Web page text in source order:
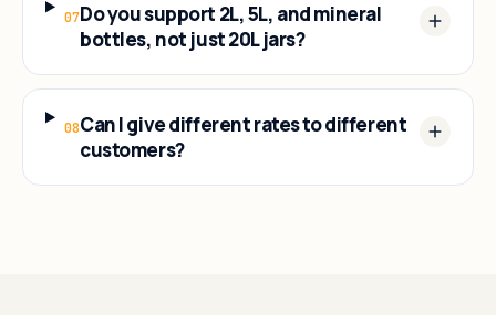
07Do you support 2L, 5L, and mineral
bottles, not just 20L jars?
08Can I give different rates to different
customers?